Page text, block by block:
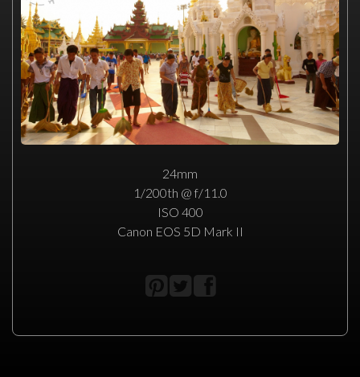
24mm
1/200th @ f/11.0
ISO 400
Canon EOS 5D Mark II